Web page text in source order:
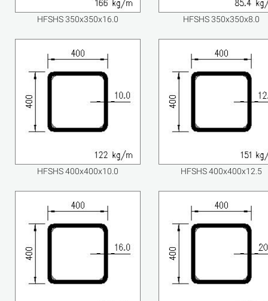
HFSHS 350x350x16.0 HFSHS 350x350x8.0
HFSHS 400x400x10.0 HFSHS 400x400x12.5